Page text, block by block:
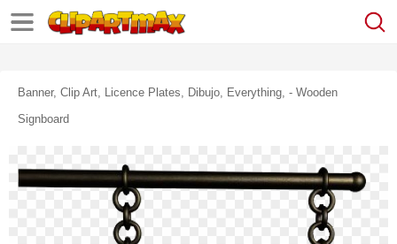
Banner, Clip Art, Licence Plates, Dibujo, Everything, - Wooden
Signboard